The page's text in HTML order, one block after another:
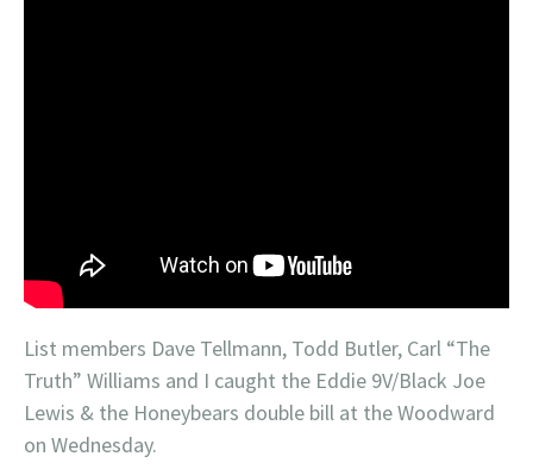
List members Dave Tellmann, Todd Butler, Carl “The
Truth” Williams and I caught the Eddie 9V/Black Joe
Lewis & the Honeybears double bill at the Woodward
on Wednesday.